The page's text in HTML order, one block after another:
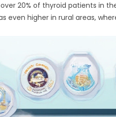
20% of thyroid patients in
even higher in rural areas,